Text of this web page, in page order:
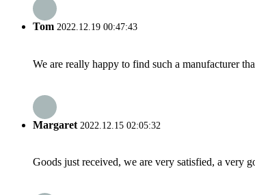
Tom 2022.12.19 00:47:43
We are really happy to find such a manufacturer
Margaret 2022.12.15 02:05:32
Goods just received, we are very satisfied, a very